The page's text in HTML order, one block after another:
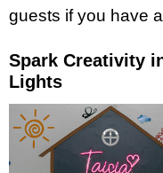
guests if you have
Spark Creativity
Lights